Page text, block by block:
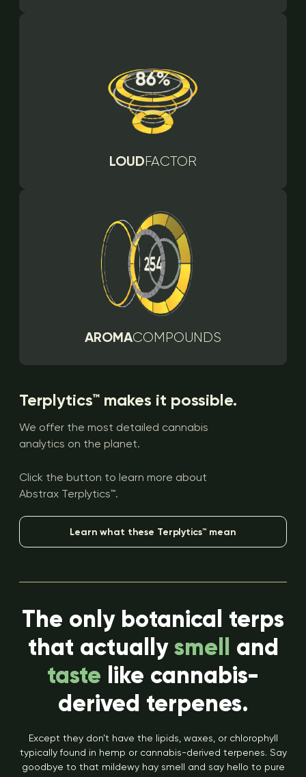
LOUDFACTOR
AROMACOMPOUNDS
Terplytics™ makes it possible.
We offer the most detailed cannabis
analytics on the planet.
Click the button to learn more about
Abstrax Terplytics™.
Learn what these Terplytics™ mean
The only botanical terps
that actuallysmell and
taste like cannabis-
derived terpenes.
Except they don’t have the lipids, waxes, or chlorophyll
typically found in hemp or cannabis-derived terpenes. Say
goodbye to that mildewy hay smell and say hello to pure